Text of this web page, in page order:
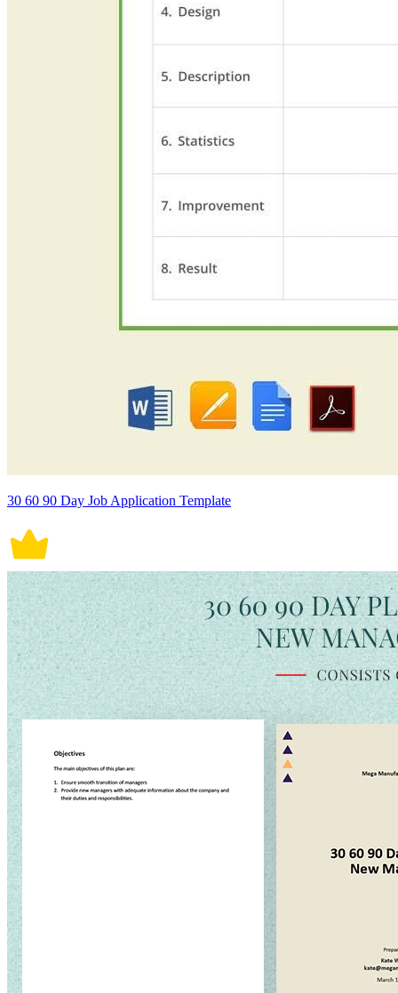
30 60 90 Day Job Application Template